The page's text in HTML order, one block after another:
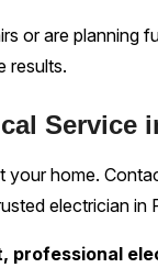
or are planning
results.
Service
your home.
electrician in
professional